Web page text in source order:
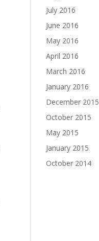
July 2016
June 2016
May 2016
April 2016
March 2016
January 2016
December 2015
October 2015
May 2015
January 2015
October 2014